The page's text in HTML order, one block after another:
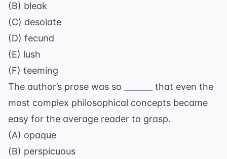
(B) bleak
(C) desolate
(D) fecund
(E) lush
(F) teeming
The author’s prose was so _______ that even the
most complex philosophical concepts became
easy for the average reader to grasp.
(A) opaque
(B) perspicuous